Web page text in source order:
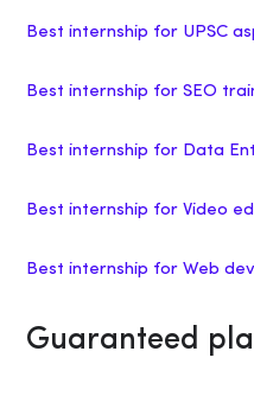
Best internship for UPSC
Best internship for SEO
Best internship for Data
Best internship for Video
Best internship for Web
Guaranteed